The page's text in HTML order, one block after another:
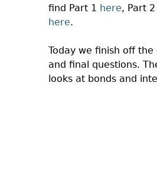
find Part 1 here, Part 2
here.
Today we finish off
and final questions.
looks at bonds and